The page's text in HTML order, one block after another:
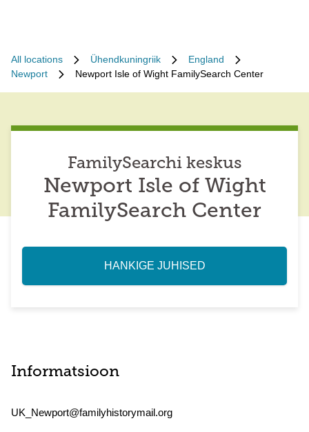
All locations Ühendkuningriik
England
Newport
Newport Isle of Wight FamilySearch Center
FamilySearchi keskus
Newport Isle of Wight
FamilySearch Center
HANKIGE JUHISED
Informatsioon
UK_Newport@familyhistorymail.org